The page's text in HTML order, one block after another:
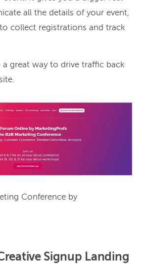
all the details of your event,
collect registrations and track
a great way to drive traffic back
Conference by
Signup Landing